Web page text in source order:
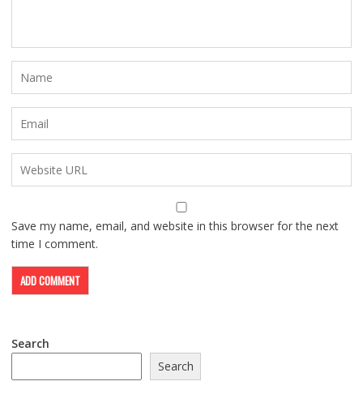
Save my name, email, and website in this browser for the next
time I comment.
Search
Search